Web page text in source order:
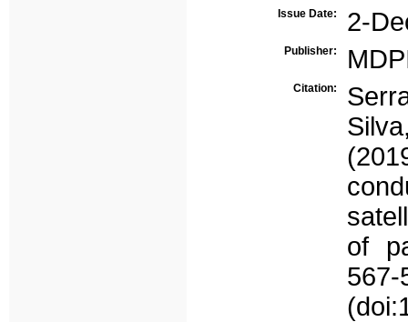
Issue Date: 2-
Publisher:
Citation:
of
567-